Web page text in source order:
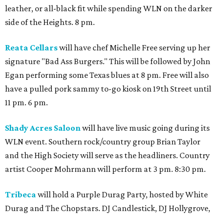
leather, or all-black fit while spending WLN on the darker
side of the Heights. 8 pm.
Reata Cellarswill have chef Michelle Free serving up her
signature "Bad Ass Burgers." This will be followed by John
Egan performing some Texas blues at 8 pm. Free will also
have a pulled pork sammy to-go kiosk on 19th Street until
11 pm. 6 pm.
Shady Acres Saloonwill have live music going during its
WLN event. Southern rock/country group Brian Taylor
and the High Society will serve as the headliners. Country
artist Cooper Mohrmann will perform at 3 pm. 8:30 pm.
Tribeca will hold a Purple Durag Party, hosted by White
Durag and The Chopstars. DJ Candlestick, DJ Hollygrove,